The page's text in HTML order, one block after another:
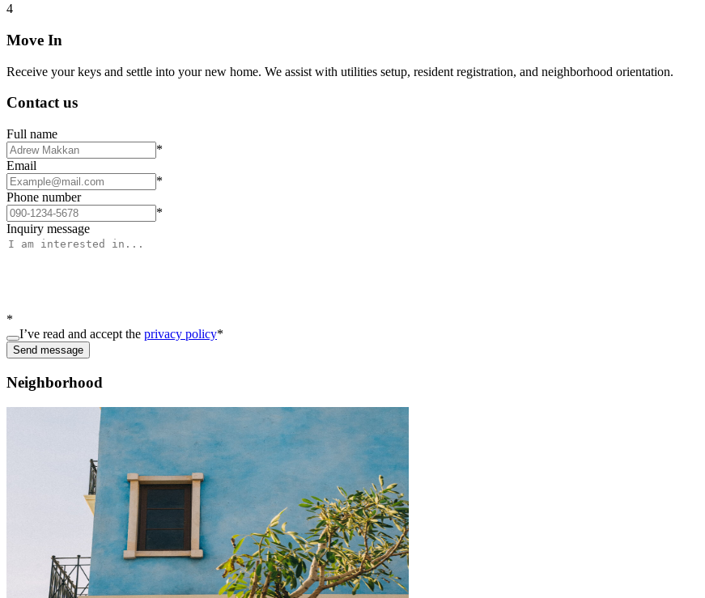
4
Move In
Receive your keys and settle into your new home. We assist with utilities setup, resident registration, and neighborhood orientation.
Contact us
Full name
*
Email
*
Phone number
*
Inquiry message
*
I’ve read and accept the privacy policy*
Send message
Neighborhood